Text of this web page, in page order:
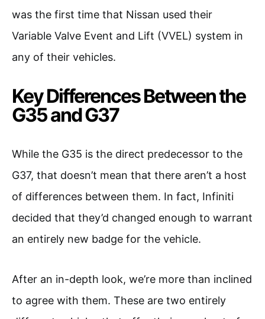
was the first time that Nissan used their
Variable Valve Event and Lift (VVEL) system in
any of their vehicles.
Key Differences Between the
G35 and G37
While the G35 is the direct predecessor to the
G37, that doesn’t mean that there aren’t a host
of differences between them. In fact, Infiniti
decided that they’d changed enough to warrant
an entirely new badge for the vehicle.
After an in-depth look, we’re more than inclined
to agree with them. These are two entirely